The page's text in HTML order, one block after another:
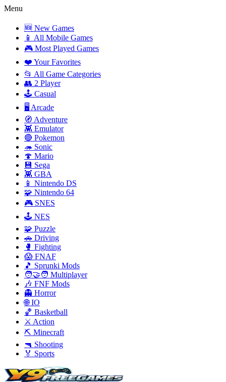
Menu
🆕 New Games
📱 All Mobile Games
🎮 Most Played Games
❤️ Your Favorites
📂 All Game Categories
👥 2 Player
🕹️ Casual
🖥️ Arcade
🧭 Adventure
👾 Emulator
🔴 Pokemon
🦔 Sonic
🍄 Mario
💾 Sega
👾 GBA
📱 Nintendo DS
🧩 Nintendo 64
🎮 SNES
🕹️ NES
🧩 Puzzle
🚗 Driving
🥊 Fighting
😱 FNAF
🎵 Sprunki Mods
🧑‍🤝‍🧑 Multiplayer
🎶 FNF Mods
👻 Horror
🌐 IO
🏀 Basketball
⚔️ Action
⛏️ Minecraft
🔫 Shooting
🏅 Sports